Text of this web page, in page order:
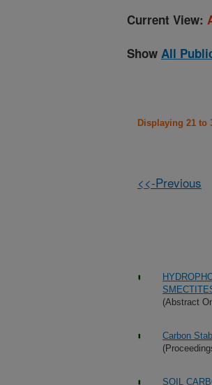
Current View:
Show All
Displaying 21 to
<<-Previous
(Abstract
Carbon
SOIL